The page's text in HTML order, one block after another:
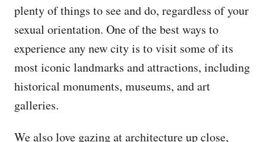
plenty of things to see and do, regardless of your
sexual orientation. One of the best ways to
experience any new city is to visit some of its
most iconic landmarks and attractions, including
historical monuments, museums, and art
galleries.
We also love gazing at architecture up close,